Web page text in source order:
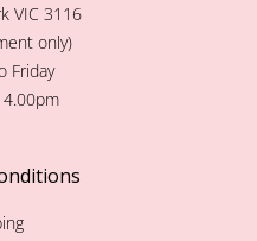
VIC 3116
only)
Friday